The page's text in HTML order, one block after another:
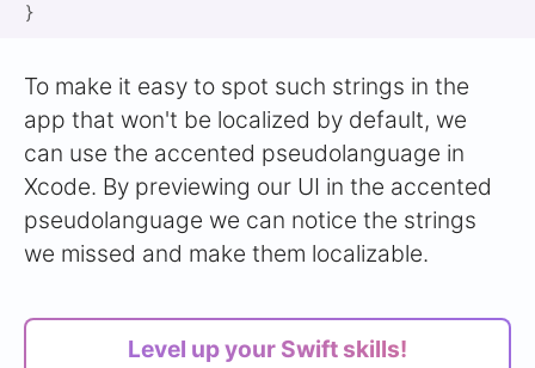
To make it easy to spot such strings in the
app that won't be localized by default, we
can use the accented pseudolanguage in
Xcode. By previewing our UI in the accented
pseudolanguage we can notice the strings
we missed and make them localizable.
Level up your Swift skills!